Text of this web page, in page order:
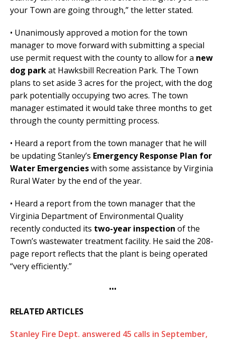
your Town are going through,” the letter stated.
• Unanimously approved a motion for the town
manager to move forward with submitting a special
use permit request with the county to allow for a new
dog parkat Hawksbill Recreation Park. The Town
plans to set aside 3 acres for the project, with the dog
park potentially occupying two acres. The town
manager estimated it would take three months to get
through the county permitting process.
• Heard a report from the town manager that he will
be updating Stanley’s Emergency Response Plan for
Water Emergencieswith some assistance by Virginia
Rural Water by the end of the year.
• Heard a report from the town manager that the
Virginia Department of Environmental Quality
recently conducted its two-year inspection of the
Town’s wastewater treatment facility. He said the 208-
page report reflects that the plant is being operated
“very efficiently.”
•••
RELATED ARTICLES
Stanley Fire Dept. answered 45 calls in September,